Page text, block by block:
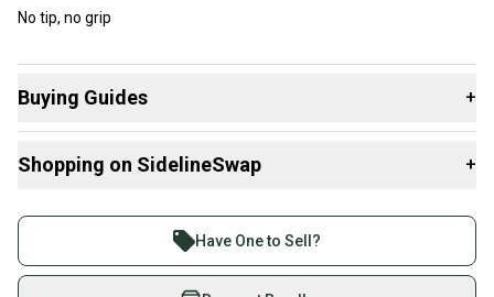
No tip, no grip
Buying Guides +
Shafts:
Shopping on SidelineSwap +
Join more than 1 million athletes buying and selling
on SidelineSwap. Save up to 70% on quality new and
used gear, sold by athletes just like you.
Have One to Sell?